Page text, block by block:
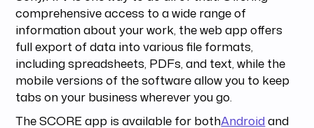
comprehensive access to a wide range of
information about your work, the web app offers
full export of data into various file formats,
including spreadsheets, PDFs, and text, while the
mobile versions of the software allow you to keep
tabs on your business wherever you go.
The SCORE app is available for bothAndroid and